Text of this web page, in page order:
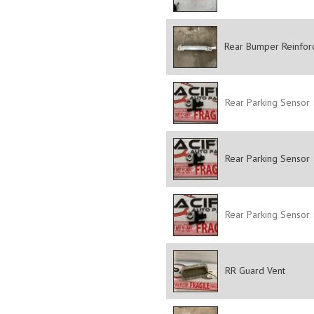
Rear Bumper
Rear Parking Sensor
Rear Parking Sensor
Rear Parking Sensor
RR Guard Vent